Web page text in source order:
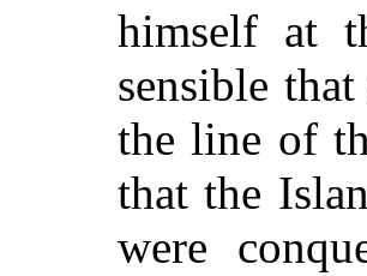
himself at
sensible
the line of
that the
were